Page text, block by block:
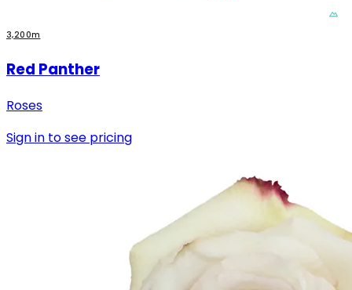
3,200m
Red Panther
Roses
Sign in to see pricing